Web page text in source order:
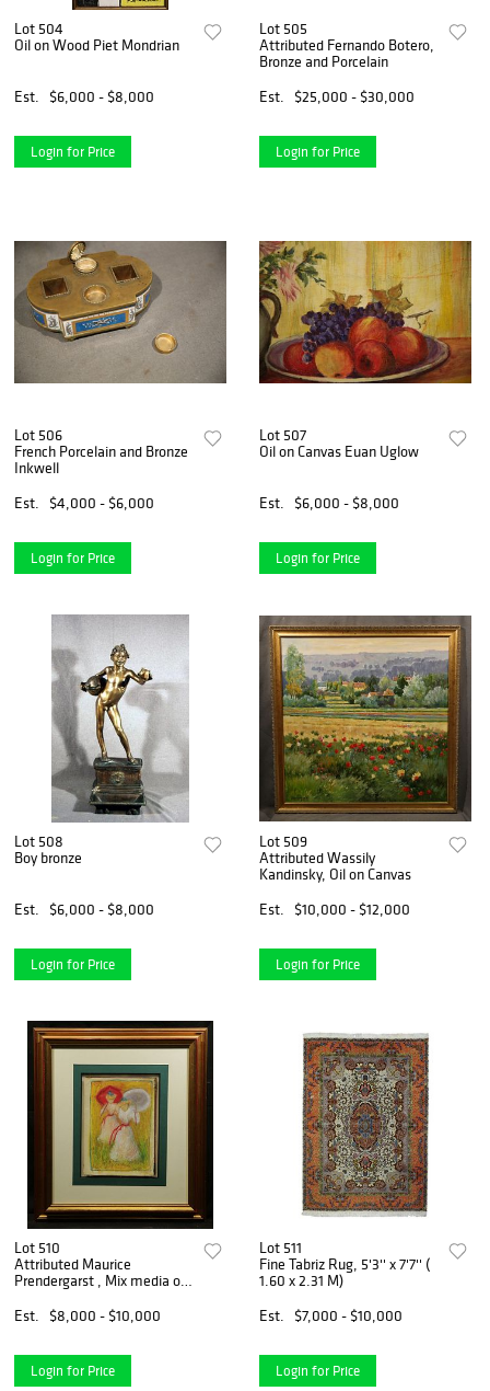
Lot 504
Oil on Wood Piet Mondrian
Est. $6,000 - $8,000
Login for Price
Lot 505
Attributed Fernando Botero,
Bronze and Porcelain
Est.
$25,000 - $30,000
Login for Price
Lot 506
French Porcelain and Bronze
Inkwell
Est.
$4,000 - $6,000
Login for Price
Lot 507
Oil on Canvas Euan Uglow
Est. $6,000 - $8,000
Login for Price
Lot 508
Boy bronze
Est. $6,000 - $8,000
Login for Price
Lot 509
Attributed Wassily
Kandinsky, Oil on Canvas
Est.
$10,000 - $12,000
Login for Price
Lot 510
Attributed Maurice
Prendergarst , Mix media on
Est.
$8,000 - $10,000
Login for Price
Lot 511
Fine Tabriz Rug, 5'3'' x 7'7'' (
1.60 x 2.31 M)
Est.
$7,000 - $10,000
Login for Price